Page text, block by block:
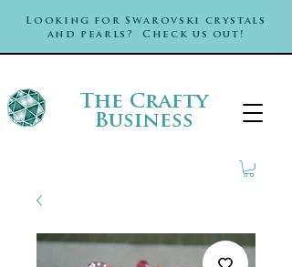
Looking for Swarovski crystals
and pearls? Check us out!
The Crafty
Business